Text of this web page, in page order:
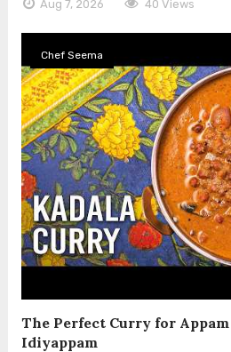
Aug 7, 2026 40 Views
Chef Seema
The Perfect Curry for
Idiyappam